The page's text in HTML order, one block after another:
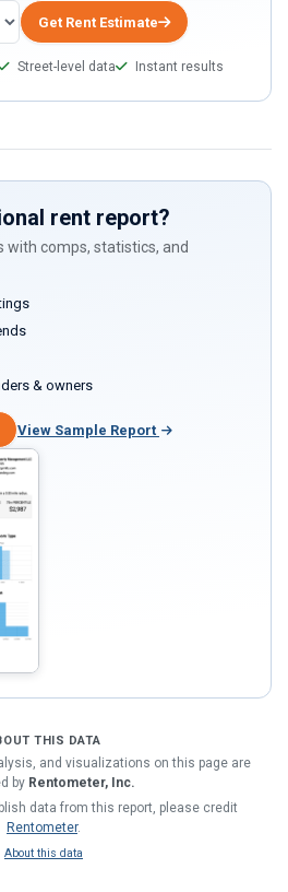
Get Rent Estimate
Street-level data Instant results
rent report?
with comps, statistics, and
& owners
View Sample Report
THIS DATA
and visualizations on this page are
by Rentometer, Inc.
data from this report, please credit
Rentometer.
About this data